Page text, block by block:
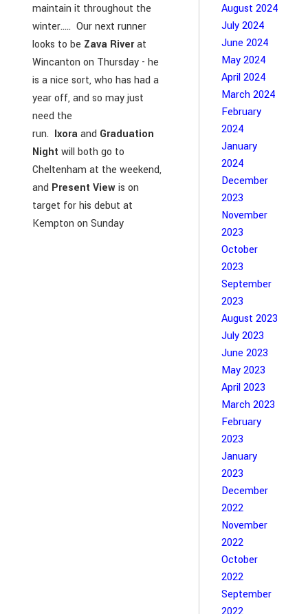
maintain it throughout the
winter..... Our next runner
looks to be Zava Riverat
Wincanton on Thursday - he
is a nice sort, who has had a
year off, and so may just
need the
run. Ixoraand Graduation
Night will both go to
Cheltenham at the weekend,
and Present Viewis on
target for his debut at
Kempton on Sunday
August 2024
July 2024
June 2024
May 2024
April 2024
March 2024
February
2024
January
2024
December
2023
November
2023
October
2023
September
2023
August 2023
July 2023
June 2023
May 2023
April 2023
March 2023
February
2023
January
2023
December
2022
November
2022
October
2022
September